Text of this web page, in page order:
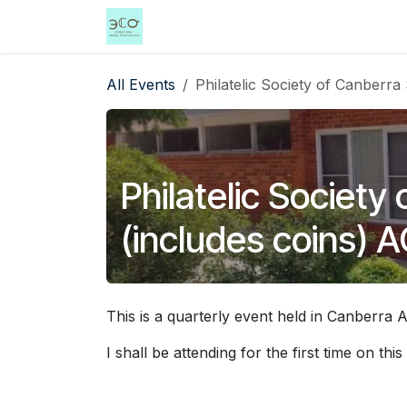
All Events Philatelic Society of
Philatelic Society
(includes coins)
This is a quarterly event held in Canberra
I shall be attending for the first time on this